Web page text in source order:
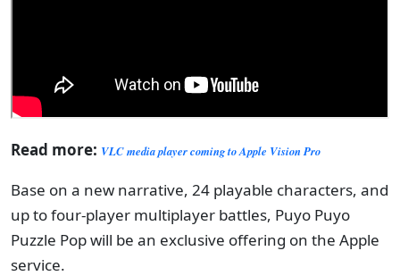
Read more: VLC media player coming to Apple Vision Pro
Base on a new narrative, 24 playable characters, and
up to four-player multiplayer battles, Puyo Puyo
Puzzle Pop will be an exclusive offering on the Apple
service.